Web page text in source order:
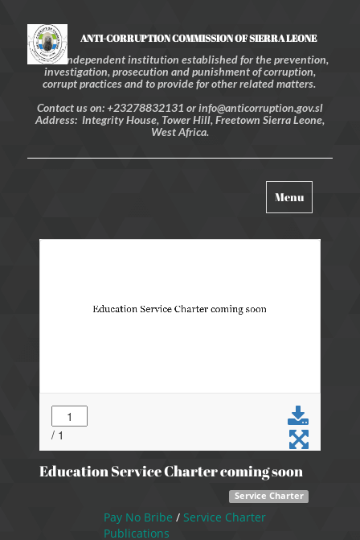
ANTI-CORRUPTION COMMISSION OF SIERRA LEONE
An independent institution established for the prevention,
investigation, prosecution and punishment of corruption,
corrupt practices and to provide for other related matters.
Contact us on: +23278832131 or info@anticorruption.gov.sl
Address: Integrity House, Tower Hill, Freetown Sierra Leone,
West Africa.
Toggle
navigation
Menu
Education Service Charter coming soon
Service Charter
Pay No Bribe / Service Charter
Publications